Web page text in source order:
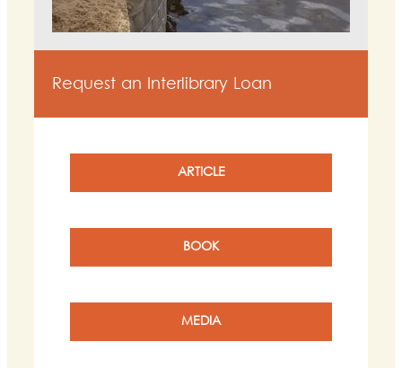
Request an Interlibrary Loan
ARTICLE
BOOK
MEDIA